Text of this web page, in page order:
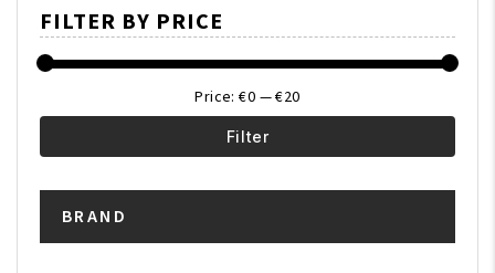
price
price
FILTER BY PRICE
Filter
Price:€0 —€20
BRAND